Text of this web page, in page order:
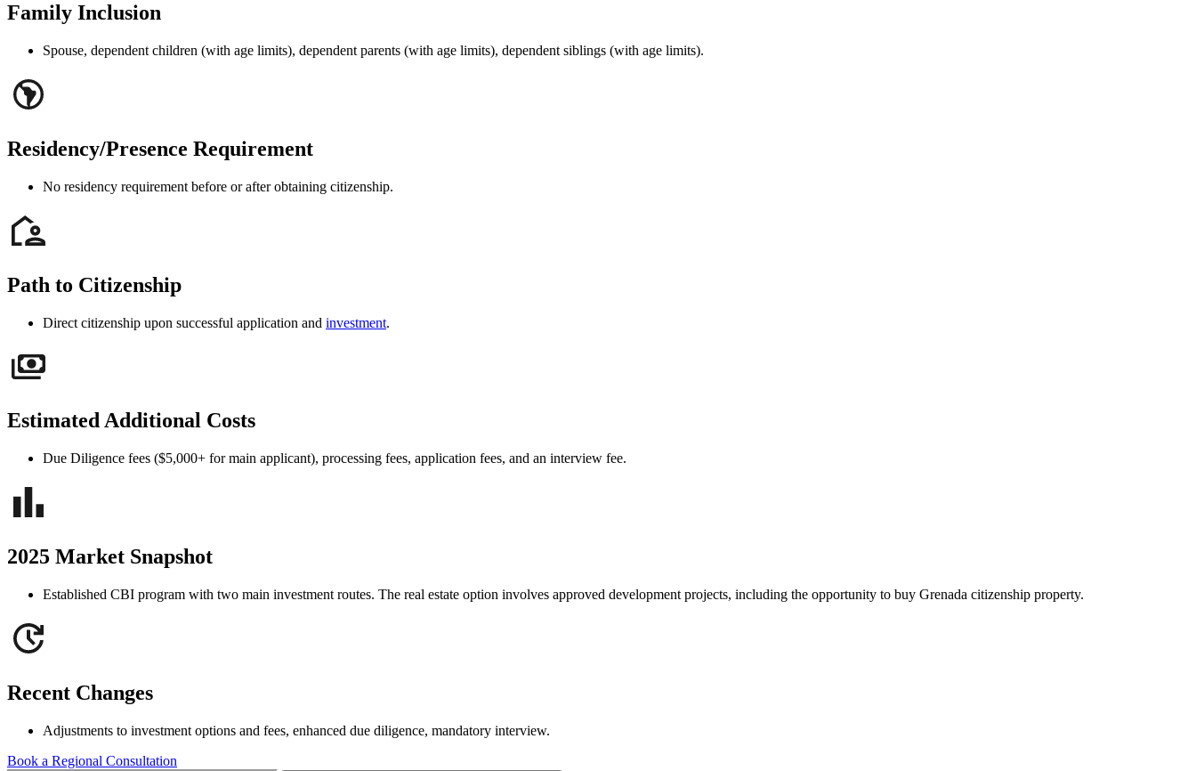
Family Inclusion
Spouse, dependent children (with age limits), dependent parents (with age limits), dependent siblings (with age limits).
Residency/Presence Requirement
No residency requirement before or after obtaining citizenship.
Path to Citizenship
Direct citizenship upon successful application and investment.
Estimated Additional Costs
Due Diligence fees ($5,000+ for main applicant), processing fees, application fees, and an interview fee.
2025 Market Snapshot
Established CBI program with two main investment routes. The real estate option involves approved development projects, including the opportunity to buy Grenada citizenship property.
Recent Changes
Adjustments to investment options and fees, enhanced due diligence, mandatory interview.
Book a Regional Consultation